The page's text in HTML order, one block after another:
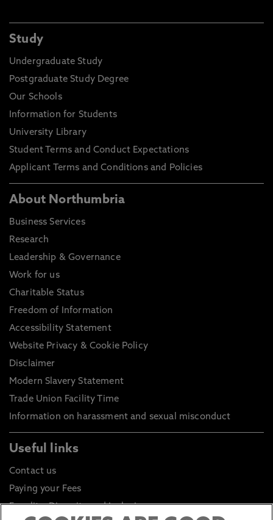
Study
Undergraduate Study
Postgraduate Study Degree
Our Schools
Information for Students
University Library
Student Terms and Conduct Expectations
Applicant Terms and Conditions and Policies
About Northumbria
Business Services
Research
Leadership & Governance
Work for us
Charitable Status
Freedom of Information
Accessibility Statement
Website Privacy & Cookie Policy
Disclaimer
Modern Slavery Statement
Trade Union Facility Time
Information on harassment and sexual misconduct
Useful links
Contact us
Paying your Fees
Equality, Diversity and Inclusion